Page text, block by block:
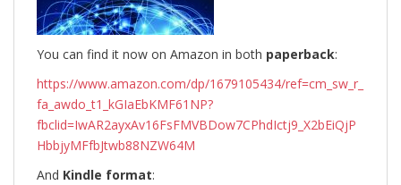
You can find it now on Amazon in both paperback:
https://www.amazon.com/dp/1679105434/ref=cm_sw_r_
fa_awdo_t1_kGIaEbKMF61NP?
fbclid=IwAR2ayxAv16FsFMVBDow7CPhdIctj9_X2bEiQjP
HbbjyMFfbJtwb88NZW64M
And Kindle format: